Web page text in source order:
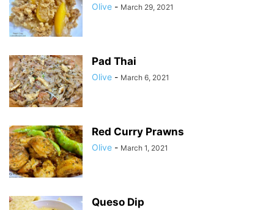
Olive - March 29, 2021
Pad Thai
Olive - March 6, 2021
Red Curry Prawns
Olive - March 1, 2021
Queso Dip